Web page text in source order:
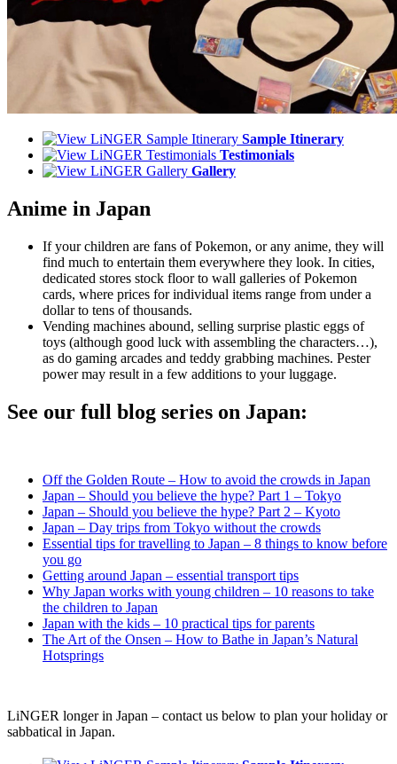
Sample Itinerary
Testimonials
Gallery
Anime in Japan
If your children are fans of Pokemon, or any anime, they will
find much to entertain them everywhere they look. In cities,
dedicated stores stock floor to wall galleries of Pokemon
cards, where prices for individual items range from under a
dollar to tens of thousands.
Vending machines abound, selling surprise plastic eggs of
toys (although good luck with assembling the characters…),
as do gaming arcades and teddy grabbing machines. Pester
power may result in a few additions to your luggage.
See our full blog series on Japan:
Off the Golden Route – How to avoid the crowds in Japan
Japan – Should you believe the hype? Part 1 – Tokyo
Japan – Should you believe the hype? Part 2 – Kyoto
Japan – Day trips from Tokyo without the crowds
Essential tips for travelling to Japan – 8 things to know before
you go
Getting around Japan – essential transport tips
Why Japan works with young children – 10 reasons to take
the children to Japan
Japan with the kids – 10 practical tips for parents
The Art of the Onsen – How to Bathe in Japan’s Natural
Hotsprings
LiNGER longer in Japan – contact us below to plan your holiday or
sabbatical in Japan.